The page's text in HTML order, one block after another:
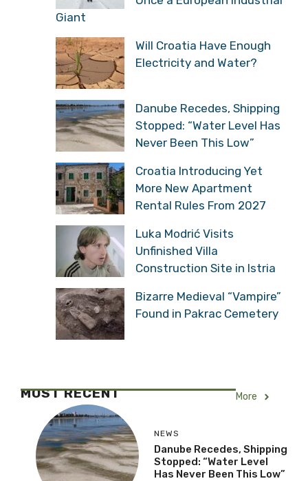
Giant
Will Croatia Have Enough
Electricity and Water?
Danube Recedes, Shipping
Stopped: “Water Level Has
Never Been This Low”
Croatia Introducing Yet
More New Apartment
Rental Rules From 2027
Luka Modrić Visits
Unfinished Villa
Construction Site in Istria
Bizarre Medieval “Vampire”
Found in Pakrac Cemetery
MOST RECENT More
NEWS
Danube Recedes, Shipping
Stopped: “Water Level
Has Never Been This Low”